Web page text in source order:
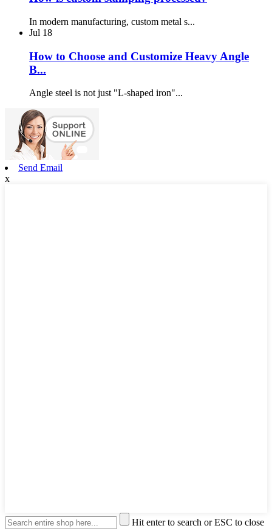
In modern manufacturing, custom metal s...
Jul 18
How to Choose and Customize Heavy Angle
B...
Angle steel is not just "L-shaped iron"...
Send Email
x
Hit enter to search or ESC to close